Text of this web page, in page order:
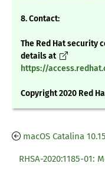
8. Contact:
The Red Hat security
details at
https://
Copyright 2020 Red
macOS Catalina
RHSA-2020:1185-